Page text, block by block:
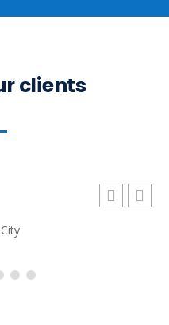
clients